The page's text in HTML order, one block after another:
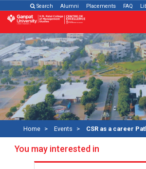
Search Alumni Placements FAQ
Home Events CSR as a career
You may interested in